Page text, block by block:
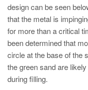
design can be seen
that the metal is
for more than a critical
been determined that
circle at the base of the
the green sand are
during filling.